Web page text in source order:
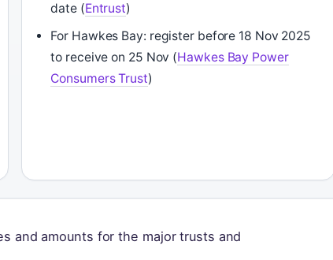
date (Entrust)
For Hawkes Bay: register before 18 Nov 2025
to receive on 25 Nov (Hawkes Bay Power
Consumers Trust)
and amounts for the major trusts and